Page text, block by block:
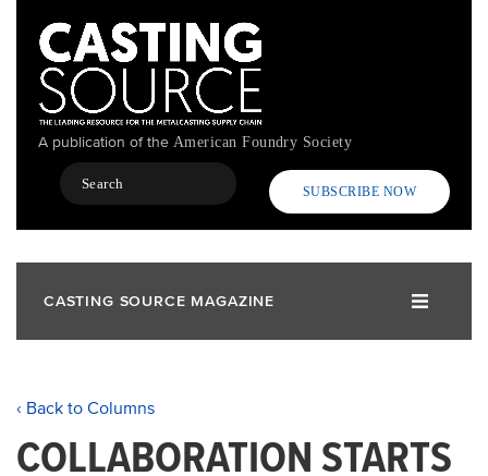
content
A publication of the American Foundry Society
Search
SUBSCRIBE NOW
CASTING SOURCE MAGAZINE
‹ Back to Columns
COLLABORATION STARTS